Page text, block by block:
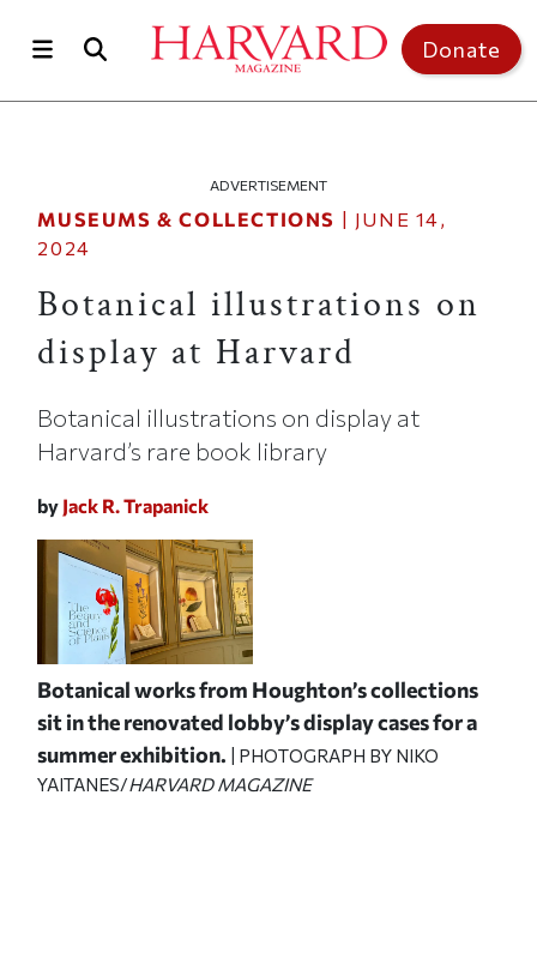
Donate
ADVERTISEMENT
MUSEUMS & COLLECTIONS | JUNE 14,
2024
Botanical illustrations on
display at Harvard
Botanical illustrations on display at
Harvard’s rare book library
by Jack R. Trapanick
Botanical works from Houghton’s collections
sit in the renovated lobby’s display cases for a
summer exhibition.
| PHOTOGRAPH BY NIKO
YAITANES/HARVARD MAGAZINE